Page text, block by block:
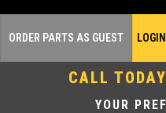
YOUR
CALL TODAY
ORDER PARTS AS GUEST